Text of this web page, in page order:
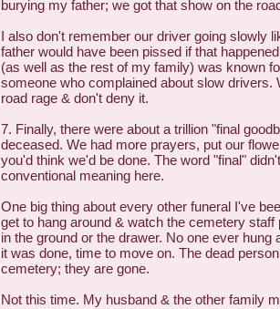
burying my father; we got that show on the
I also don't remember our driver going slowly
father would have been pissed if that
(as well as the rest of my family) was known
someone who complained about slow drivers.
road rage & don't deny it.
7. Finally, there were about a trillion "final
deceased. We had more prayers, put our
you'd think we'd be done. The word "final"
conventional meaning here.
One big thing about every other funeral I've
get to hang around & watch the cemetery staff
in the ground or the drawer. No one ever hung
it was done, time to move on. The dead
cemetery; they are gone.
Not this time. My husband & the other family